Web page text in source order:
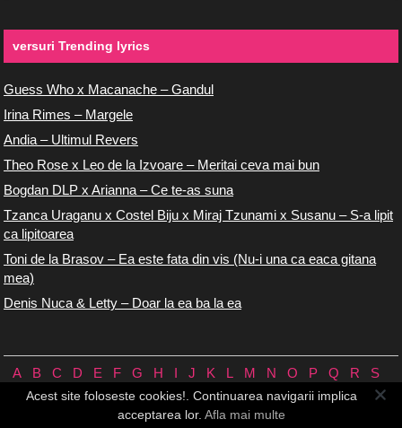
versuri Trending lyrics
Guess Who x Macanache – Gandul
Irina Rimes – Margele
Andia – Ultimul Revers
Theo Rose x Leo de la Izvoare – Meritai ceva mai bun
Bogdan DLP x Arianna – Ce te-as suna
Tzanca Uraganu x Costel Biju x Miraj Tzunami x Susanu – S-a lipit
ca lipitoarea
Toni de la Brasov – Ea este fata din vis (Nu-i una ca eaca gitana
mea)
Denis Nuca & Letty – Doar la ea ba la ea
A B C D E F G H I J K L M N O P Q R
S
U W X 0/9
Termeni de utilizare ♪Contact♪Cookie-uri
Acest site foloseste cookies!. Continuarea navigarii implica
acceptarea lor. Afla mai multe